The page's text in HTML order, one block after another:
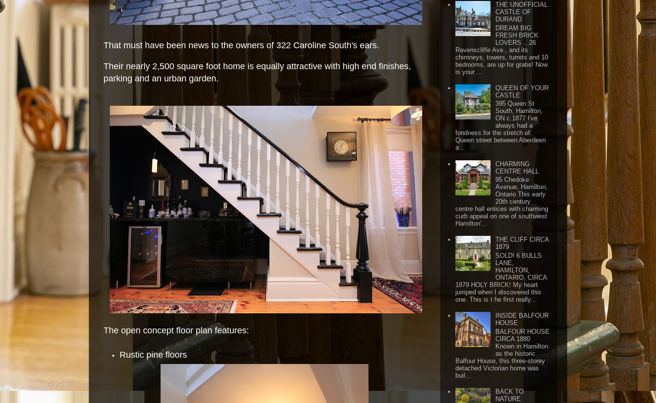
That must have been news to the owners of 322 Caroline South's ears.
Their nearly 2,500 square foot home is equally attractive with high end finishes,
parking and an urban garden.
The open concept floor plan features:
Rustic pine floors
THE UNOFFICIAL
CASTLE OF
DURAND
DREAM BIG
FRESH BRICK
LOVERS ...26
Ravenscliffe Ave., and its
chimneys, towers, turrets and 10
bedrooms, are up for grabs! Now
is your ...
QUEEN OF YOUR
CASTLE
395 Queen St
South, Hamilton,
ON c.1877 I've
always had a
fondness for the stretch of
Queen street between Aberdeen
a...
CHARMING
CENTRE HALL
95 Chedoke
Avenue, Hamilton,
Ontario This early
20th century
centre hall entices with charming
curb appeal on one of southwest
Hamilton'...
THE CLIFF CIRCA
1879
SOLD! 6 BULLS
LANE,
HAMILTON,
ONTARIO, CIRCA
1879 HOLY BRICK! My heart
jumped when I discovered this
one. This is t he first really...
INSIDE BALFOUR
HOUSE
BALFOUR HOUSE
CIRCA 1880
Known in Hamilton
as the historic
Balfour House, this three-storey
detached Victorian home was
buil...
BACK TO
NATURE